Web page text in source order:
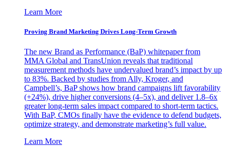
Learn More
Proving Brand Marketing Drives Long-Term Growth
The new Brand as Performance (BaP) whitepaper from
MMA Global and TransUnion reveals that traditional
measurement methods have undervalued brand’s impact by up
to 83%. Backed by studies from Ally, Kroger, and
Campbell’s, BaP shows how brand campaigns lift favorability
(+24%), drive higher conversions (4–5x), and deliver 1.8–6x
greater long-term sales impact compared to short-term tactics.
With BaP, CMOs finally have the evidence to defend budgets,
optimize strategy, and demonstrate marketing’s full value.
Learn More